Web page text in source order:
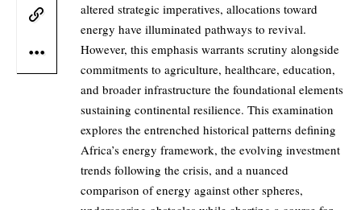
altered strategic imperatives, allocations toward
energy have illuminated pathways to revival.
However, this emphasis warrants scrutiny alongside
commitments to agriculture, healthcare, education,
and broader infrastructure the foundational elements
sustaining continental resilience. This examination
explores the entrenched historical patterns defining
Africa’s energy framework, the evolving investment
trends following the crisis, and a nuanced
comparison of energy against other spheres,